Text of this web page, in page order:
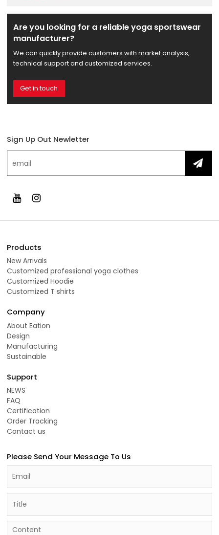
Are you looking for a reliable yoga sportswear
manufacturer?
We can quickly provide customers with market analysis,
technical support and customized services.
Get in touch
Sign Up Out Newletter
Products
New Arrivals
Customized professional yoga clothes
Customized Hoodie
Customized T shirts
Company
About Eation
Design
Manufacturing
Sustainable
Support
NEWS
FAQ
Certification
Order Tracking
Contact us
Please Send Your Message To Us